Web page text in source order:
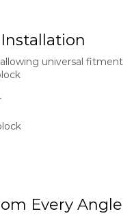
universal fitment
Every Angle